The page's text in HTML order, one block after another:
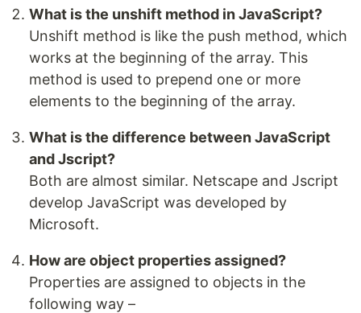
What is the unshift method in JavaScript?
Unshift method is like the push method, which
works at the beginning of the array. This
method is used to prepend one or more
elements to the beginning of the array.
What is the difference between JavaScript
and Jscript?
Both are almost similar. Netscape and Jscript
develop JavaScript was developed by
Microsoft.
How are object properties assigned?
Properties are assigned to objects in the
following way –